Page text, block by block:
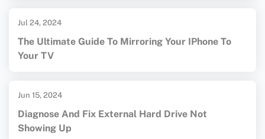
Jul 24, 2024
The Ultimate Guide To Mirroring Your IPhone To
Your TV
Jun 15, 2024
Diagnose And Fix External Hard Drive Not
Showing Up